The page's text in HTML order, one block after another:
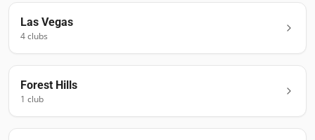
Las Vegas
4clubs
Forest Hills
1 club